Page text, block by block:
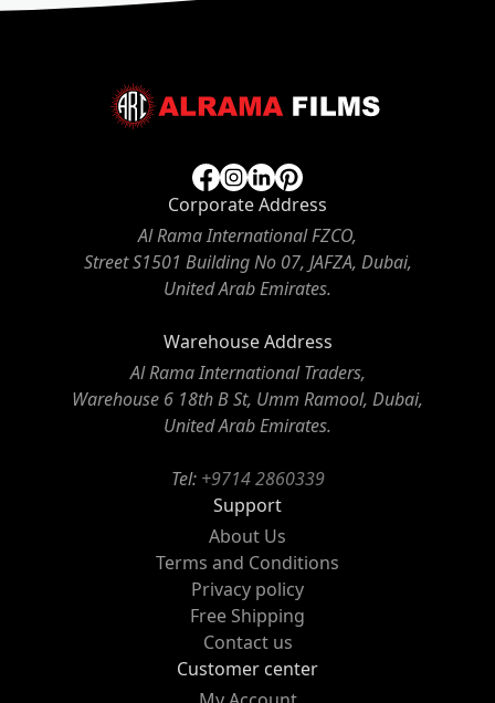
Corporate Address
Al Rama International FZCO,
Street S1501 Building No 07, JAFZA, Dubai,
United Arab Emirates.
Warehouse Address
Al Rama International Traders,
Warehouse 6 18th B St, Umm Ramool, Dubai,
United Arab Emirates.
Tel: +9714 2860339
Support
About Us
Terms and Conditions
Privacy policy
Free Shipping
Contact us
Customer center